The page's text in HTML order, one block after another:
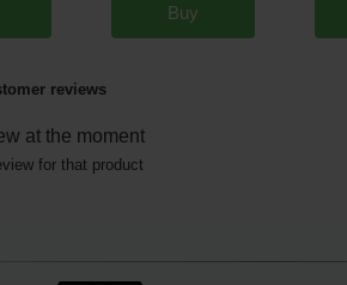
Buy
reviews
at the moment
for that product